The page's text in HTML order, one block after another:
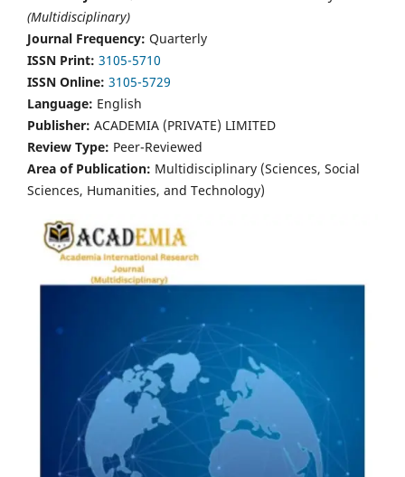
(Multidisciplinary)
Journal Frequency: Quarterly
ISSN Print: 3105-5710
ISSN Online: 3105-5729
Language: English
Publisher: ACADEMIA (PRIVATE) LIMITED
Review Type: Peer-Reviewed
Area of Publication: Multidisciplinary (Sciences, Social
Sciences, Humanities, and Technology)